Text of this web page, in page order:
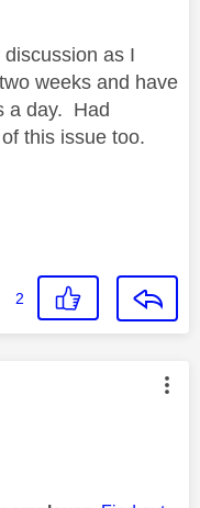
as I
weeks and have
a day. Had
this issue too.
2
by: